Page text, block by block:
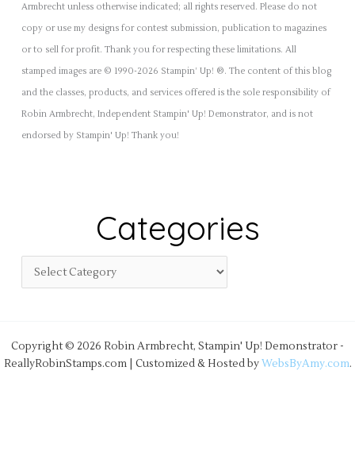
Armbrecht unless otherwise indicated; all rights reserved. Please do not
copy or use my designs for contest submission, publication to magazines
or to sell for profit. Thank you for respecting these limitations. All
stamped images are © 1990-2026 Stampin’ Up! ®. The content of this blog
and the classes, products, and services offered is the sole responsibility of
Robin Armbrecht, Independent Stampin' Up! Demonstrator, and is not
endorsed by Stampin' Up! Thank you!
Categories
Copyright © 2026 Robin Armbrecht, Stampin' Up! Demonstrator -
ReallyRobinStamps.com | Customized & Hosted byWebsByAmy.com.